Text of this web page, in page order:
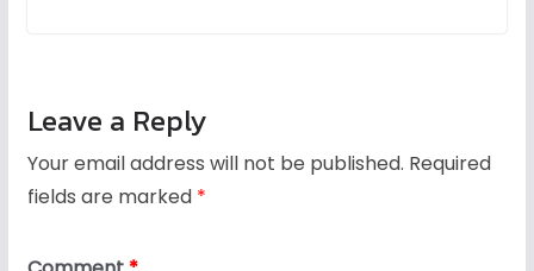
Leave a Reply
Your email address will not be published. Required
fields are marked *